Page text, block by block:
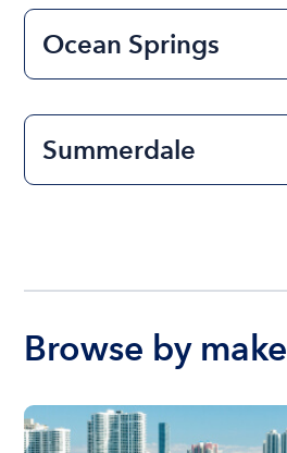
Ocean Springs
Summerdale
Browse by make